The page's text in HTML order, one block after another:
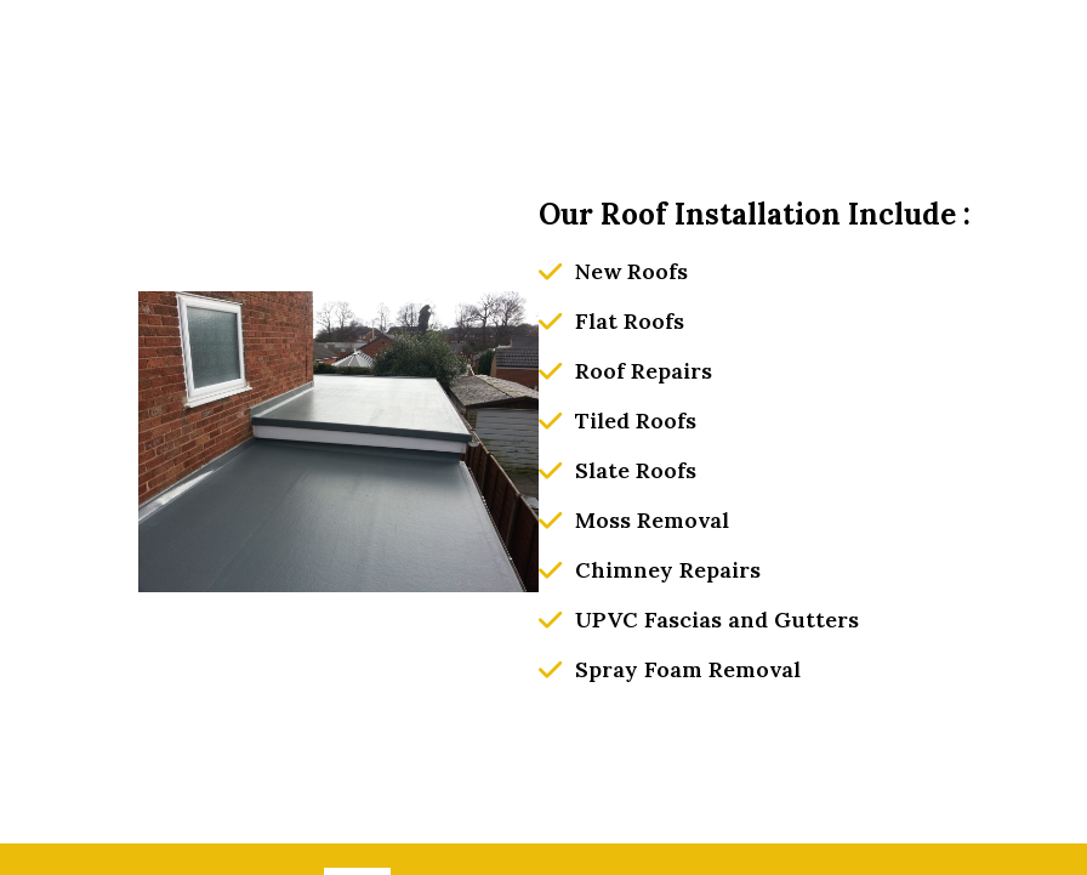
Our Roof Installation Include :
New Roofs
Flat Roofs
Roof Repairs
Tiled Roofs
Slate Roofs
Moss Removal
Chimney Repairs
UPVC Fascias and Gutters
Spray Foam Removal